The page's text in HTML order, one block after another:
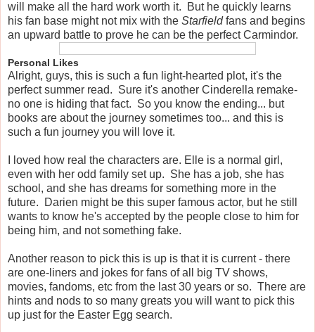
will make all the hard work worth it. But he quickly learns
his fan base might not mix with the Starfieldfans and begins
an upward battle to prove he can be the perfect Carmindor.
Personal Likes
Alright, guys, this is such a fun light-hearted plot, it's the
perfect summer read. Sure it's another Cinderella remake-
no one is hiding that fact. So you know the ending... but
books are about the journey sometimes too... and this is
such a fun journey you will love it.
I loved how real the characters are. Elle is a normal girl,
even with her odd family set up. She has a job, she has
school, and she has dreams for something more in the
future. Darien might be this super famous actor, but he still
wants to know he's accepted by the people close to him for
being him, and not something fake.
Another reason to pick this is up is that it is current - there
are one-liners and jokes for fans of all big TV shows,
movies, fandoms, etc from the last 30 years or so. There are
hints and nods to so many greats you will want to pick this
up just for the Easter Egg search.